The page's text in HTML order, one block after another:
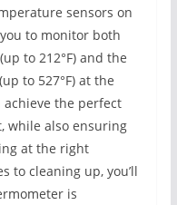
sensors on
to monitor both
to 212°F) and the
to 527°F) at the
achieve the perfect
while also ensuring
at the right
to cleaning up, you’ll
is